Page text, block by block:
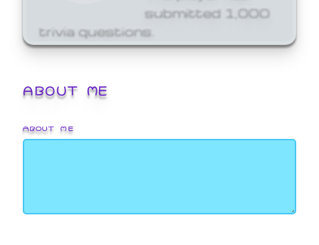
submitted 1,000
trivia questions.
ABOUT ME
ABOUT ME